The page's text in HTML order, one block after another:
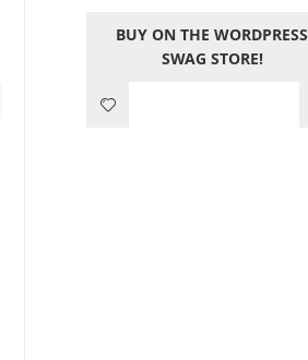
was:
12.05$.
is:
BUY ON THE WORDPRESS
SWAG STORE!